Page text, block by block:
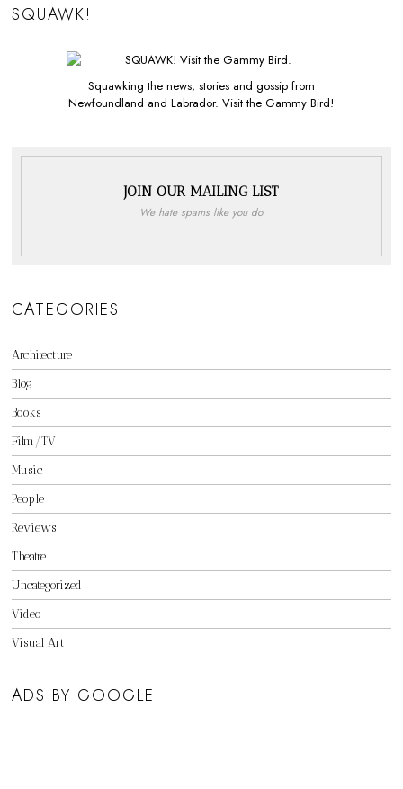
SQUAWK!
Squawking the news, stories and gossip from
Newfoundland and Labrador. Visit the Gammy Bird!
JOIN OUR MAILING LIST
We hate spams like you do
CATEGORIES
Architecture
Blog
Books
Film/TV
Music
People
Reviews
Theatre
Uncategorized
Video
Visual Art
ADS BY GOOGLE